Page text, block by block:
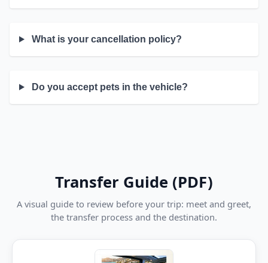
What is your cancellation policy?
Do you accept pets in the vehicle?
Transfer Guide (PDF)
A visual guide to review before your trip: meet and greet,
the transfer process and the destination.